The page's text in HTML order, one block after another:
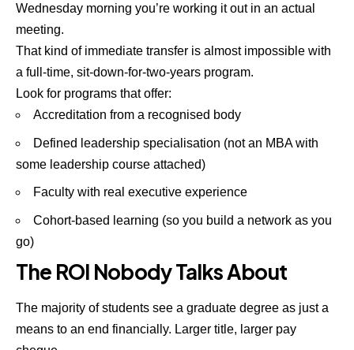
Wednesday morning you’re working it out in an actual
meeting.
That kind of immediate transfer is almost impossible with
a full-time, sit-down-for-two-years program.
Look for programs that offer:
Accreditation from a recognised body
Defined leadership specialisation (not an MBA with
some leadership course attached)
Faculty with real executive experience
Cohort-based learning (so you build a network as you
go)
The ROI Nobody Talks About
The majority of students see a graduate degree as just a
means to an end financially. Larger title, larger pay